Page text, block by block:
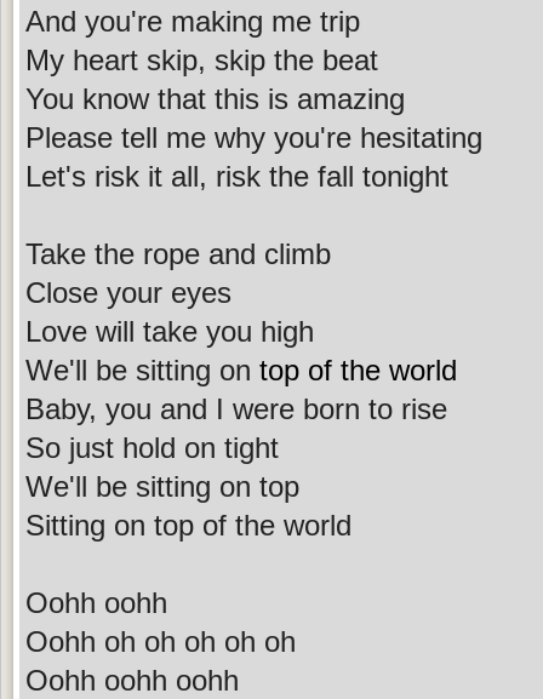
And you're making me trip
My heart skip, skip the beat
You know that this is amazing
Please tell me why you're hesitating
Let's risk it all, risk the fall tonight
Take the rope and climb
Close your eyes
Love will take you high
We'll be sitting on top of the world
Baby, you and I were born to rise
So just hold on tight
We'll be sitting on top
Sitting on top of the world
Oohh oohh
Oohh oh oh oh oh oh
Oohh oohh oohh